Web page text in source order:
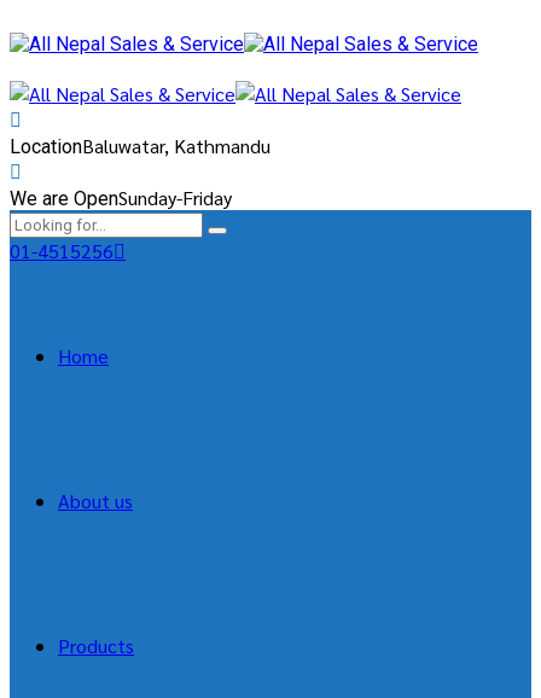
LocationBaluwatar, Kathmandu
We are OpenSunday-Friday
01-4515256
Home
About us
Products